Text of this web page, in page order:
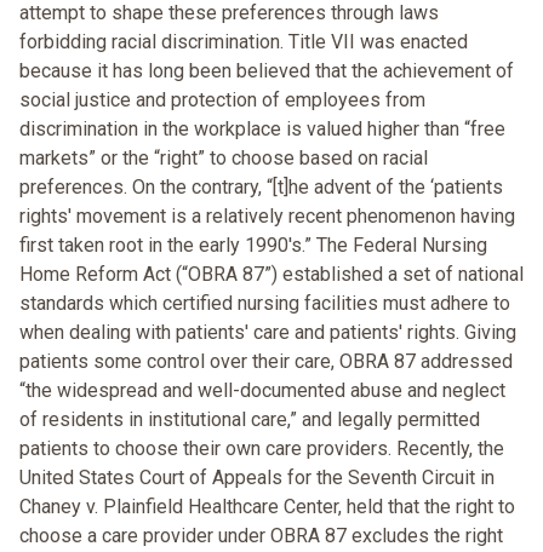
attempt to shape these preferences through laws
forbidding racial discrimination. Title VII was enacted
because it has long been believed that the achievement of
social justice and protection of employees from
discrimination in the workplace is valued higher than “free
markets” or the “right” to choose based on racial
preferences. On the contrary, “[t]he advent of the ‘patients
rights' movement is a relatively recent phenomenon having
first taken root in the early 1990's.” The Federal Nursing
Home Reform Act (“OBRA 87”) established a set of national
standards which certified nursing facilities must adhere to
when dealing with patients' care and patients' rights. Giving
patients some control over their care, OBRA 87 addressed
“the widespread and well-documented abuse and neglect
of residents in institutional care,” and legally permitted
patients to choose their own care providers. Recently, the
United States Court of Appeals for the Seventh Circuit in
Chaney v. Plainfield Healthcare Center, held that the right to
choose a care provider under OBRA 87 excludes the right